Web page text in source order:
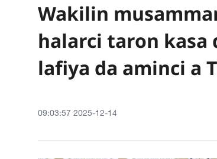
Wakilin
halarci taron kasa
lafiya da aminci a
09:03:57 2025-12-14